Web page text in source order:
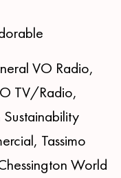
VO Radio,
TV/Radio,
Tassimo
World